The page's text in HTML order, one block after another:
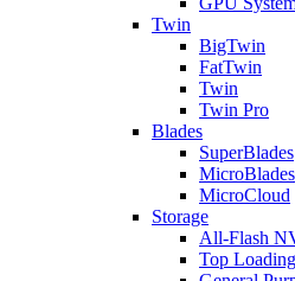
Twin
BigTwin
FatTwin
Twin
Twin Pro
Blades
SuperBlades
MicroBlades
MicroCloud
Storage
All-Flash
Top